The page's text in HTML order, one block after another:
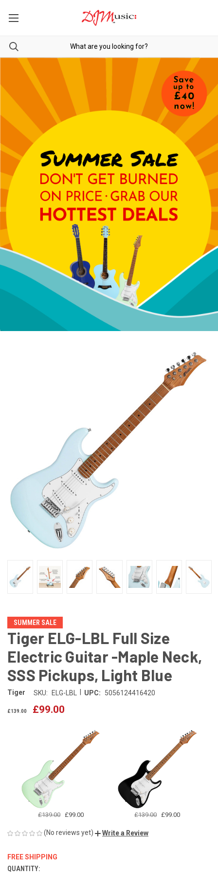
SUMMER SALE
Tiger ELG-LBL Full Size
Electric Guitar -Maple Neck,
SSS Pickups, Light Blue
Tiger SKU: ELG-LBL UPC: 5056124416420
£139.00 £99.00
£139.00 £99.00 £139.00 £99.00
(No reviews yet) Write a Review
FREE SHIPPING
CURRENT
QUANTITY: